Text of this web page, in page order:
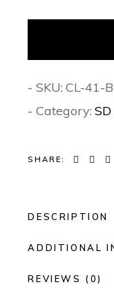
- SKU: CL-41-
- Category:
SHARE:
DESCRIPTION
ADDITIONAL
REVIEWS (0)